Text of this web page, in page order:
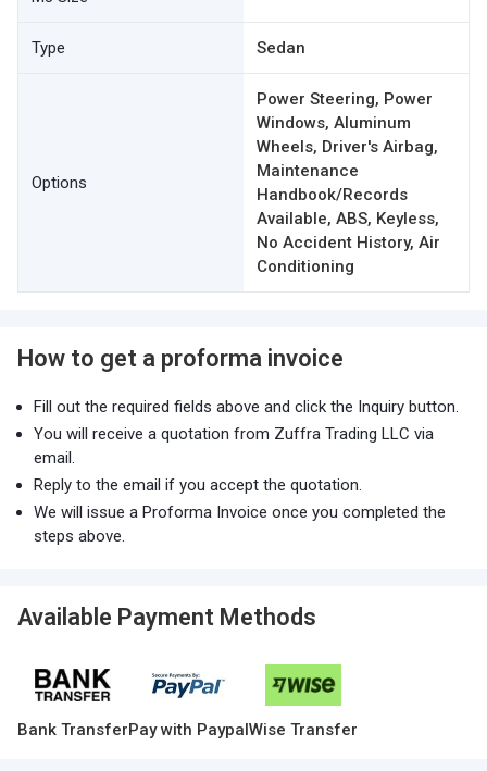
Type Sedan
Options
Power Steering, Power
Windows, Aluminum
Wheels, Driver's Airbag,
Maintenance
Handbook/Records
Available, ABS, Keyless,
No Accident History, Air
Conditioning
How to get a proforma invoice
Fill out the required fields above and click the Inquiry button.
You will receive a quotation from Zuffra Trading LLC via
email.
Reply to the email if you accept the quotation.
We will issue a Proforma Invoice once you completed the
steps above.
Available Payment Methods
Bank TransferPay with PaypalWise Transfer